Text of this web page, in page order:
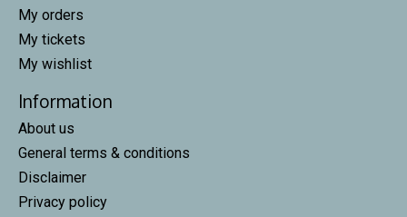
My orders
My tickets
My wishlist
Information
About us
General terms & conditions
Disclaimer
Privacy policy